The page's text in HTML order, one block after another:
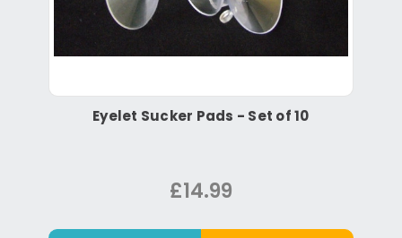
Eyelet Sucker Pads - Set of 10
£14.99